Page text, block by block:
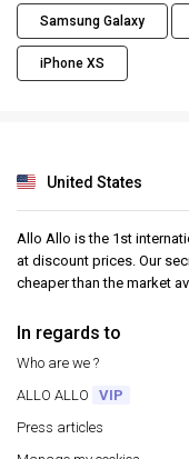
Samsung Galaxy
iPhone XS
United States
Allo Allo is the 1st
at discount prices. Our
cheaper than the market
In regards to
Who are we ?
ALLO ALLO
VIP
Press articles